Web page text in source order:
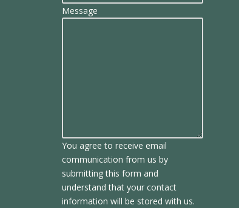
Message
You agree to receive email
communication from us by
submitting this form and
understand that your contact
information will be stored with us.